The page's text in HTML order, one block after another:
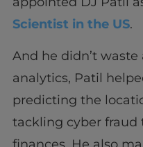
Scientist in the US.
And he didn’t
analytics, Patil
predicting the
tackling cyber fraud